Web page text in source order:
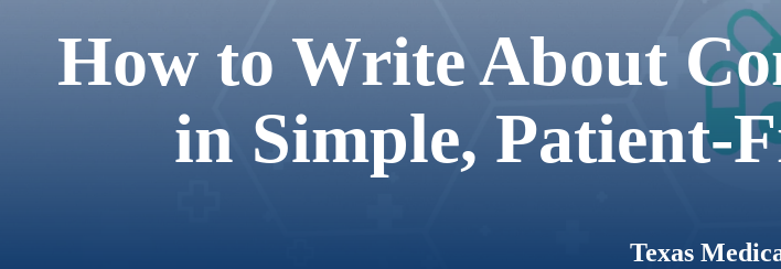
How to Write About
in Simple, Patient-
Texas